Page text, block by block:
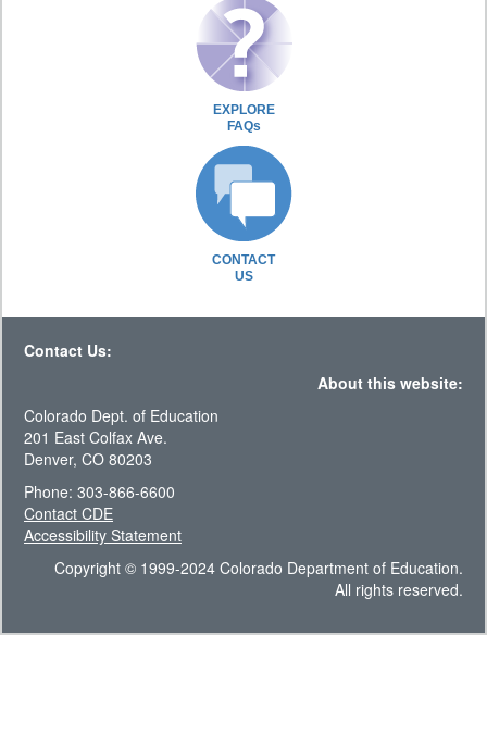
EXPLORE
FAQs
CONTACT
US
Contact Us:
About this website:
Colorado Dept. of Education
201 East Colfax Ave.
Denver, CO 80203
Phone: 303-866-6600
Contact CDE
Accessibility Statement
Copyright © 1999-2024 Colorado Department of Education.
All rights reserved.